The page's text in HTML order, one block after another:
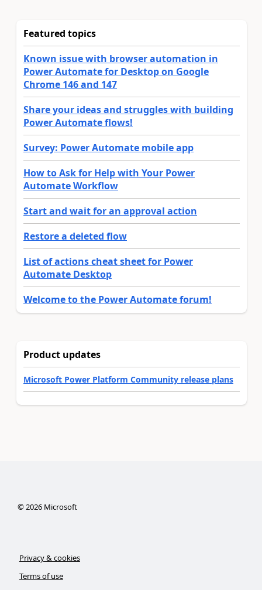
Featured topics
Known issue with browser automation in
Power Automate for Desktop on Google
Chrome 146 and 147
Share your ideas and struggles with building
Power Automate flows!
Survey: Power Automate mobile app
How to Ask for Help with Your Power
Automate Workflow
Start and wait for an approval action
Restore a deleted flow
List of actions cheat sheet for Power
Automate Desktop
Welcome to the Power Automate forum!
Product updates
Microsoft Power Platform Community release plans
© 2026Microsoft
Privacy & cookies
Terms of use